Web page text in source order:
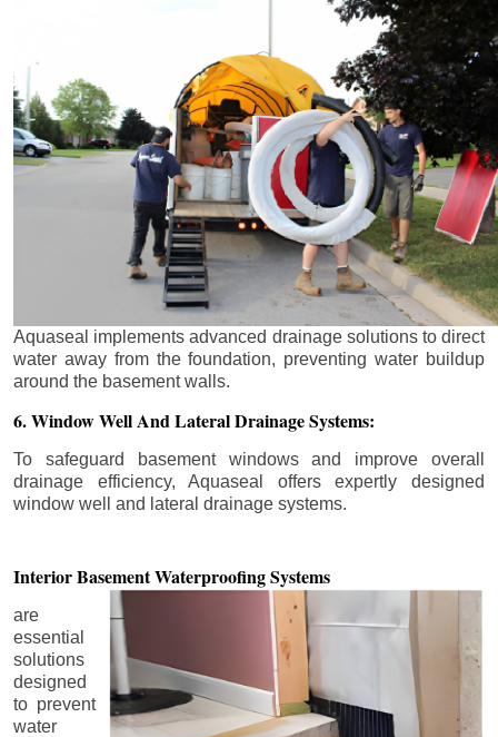
Aquaseal implements advanced drainage solutions to direct
water away from the foundation, preventing water buildup
around the basement walls.
6. Window Well And Lateral Drainage Systems:
To safeguard basement windows and improve overall
drainage efficiency, Aquaseal offers expertly designed
window well and lateral drainage systems.
Interior BasementWaterproofing Systems
are
essential
solutions
designed
to prevent
water